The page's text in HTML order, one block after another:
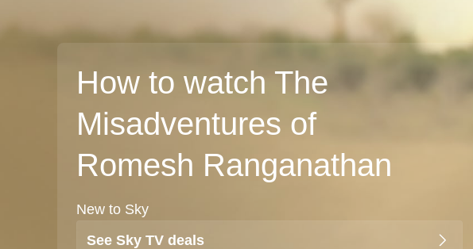
How to watch The
Misadventures of
Romesh Ranganathan
New to Sky
See Sky TV deals